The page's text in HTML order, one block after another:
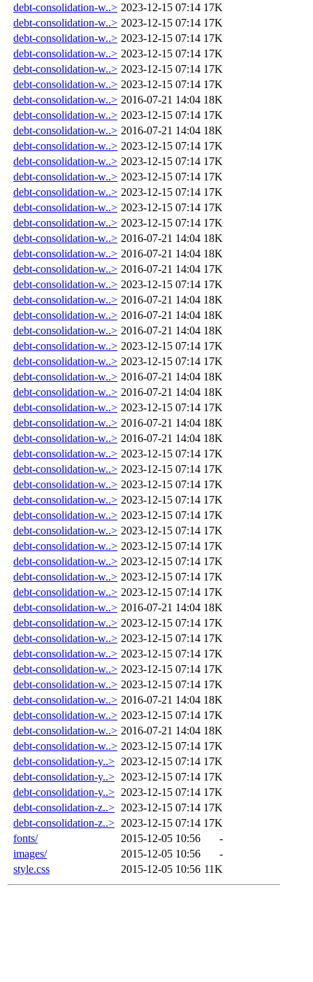
debt-consolidation-w..> 2023-12-15 07:14 17K
debt-consolidation-w..> 2023-12-15 07:14 17K
debt-consolidation-w..> 2023-12-15 07:14 17K
debt-consolidation-w..> 2023-12-15 07:14 17K
debt-consolidation-w..> 2023-12-15 07:14 17K
debt-consolidation-w..> 2023-12-15 07:14 17K
debt-consolidation-w..> 2016-07-21 14:04 18K
debt-consolidation-w..> 2023-12-15 07:14 17K
debt-consolidation-w..> 2016-07-21 14:04 18K
debt-consolidation-w..> 2023-12-15 07:14 17K
debt-consolidation-w..> 2023-12-15 07:14 17K
debt-consolidation-w..> 2023-12-15 07:14 17K
debt-consolidation-w..> 2023-12-15 07:14 17K
debt-consolidation-w..> 2023-12-15 07:14 17K
debt-consolidation-w..> 2023-12-15 07:14 17K
debt-consolidation-w..> 2016-07-21 14:04 18K
debt-consolidation-w..> 2016-07-21 14:04 18K
debt-consolidation-w..> 2016-07-21 14:04 17K
debt-consolidation-w..> 2023-12-15 07:14 17K
debt-consolidation-w..> 2016-07-21 14:04 18K
debt-consolidation-w..> 2016-07-21 14:04 18K
debt-consolidation-w..> 2016-07-21 14:04 18K
debt-consolidation-w..> 2023-12-15 07:14 17K
debt-consolidation-w..> 2023-12-15 07:14 17K
debt-consolidation-w..> 2016-07-21 14:04 18K
debt-consolidation-w..> 2016-07-21 14:04 18K
debt-consolidation-w..> 2023-12-15 07:14 17K
debt-consolidation-w..> 2016-07-21 14:04 18K
debt-consolidation-w..> 2016-07-21 14:04 18K
debt-consolidation-w..> 2023-12-15 07:14 17K
debt-consolidation-w..> 2023-12-15 07:14 17K
debt-consolidation-w..> 2023-12-15 07:14 17K
debt-consolidation-w..> 2023-12-15 07:14 17K
debt-consolidation-w..> 2023-12-15 07:14 17K
debt-consolidation-w..> 2023-12-15 07:14 17K
debt-consolidation-w..> 2023-12-15 07:14 17K
debt-consolidation-w..> 2023-12-15 07:14 17K
debt-consolidation-w..> 2023-12-15 07:14 17K
debt-consolidation-w..> 2023-12-15 07:14 17K
debt-consolidation-w..> 2016-07-21 14:04 18K
debt-consolidation-w..> 2023-12-15 07:14 17K
debt-consolidation-w..> 2023-12-15 07:14 17K
debt-consolidation-w..> 2023-12-15 07:14 17K
debt-consolidation-w..> 2023-12-15 07:14 17K
debt-consolidation-w..> 2023-12-15 07:14 17K
debt-consolidation-w..> 2016-07-21 14:04 18K
debt-consolidation-w..> 2023-12-15 07:14 17K
debt-consolidation-w..> 2016-07-21 14:04 18K
debt-consolidation-w..> 2023-12-15 07:14 17K
debt-consolidation-y..> 2023-12-15 07:14 17K
debt-consolidation-y..> 2023-12-15 07:14 17K
debt-consolidation-y..> 2023-12-15 07:14 17K
debt-consolidation-z..> 2023-12-15 07:14 17K
debt-consolidation-z..> 2023-12-15 07:14 17K
fonts/
2015-12-05 10:56
-
images/
2015-12-05 10:56
-
style.css
2015-12-05 10:56 11K